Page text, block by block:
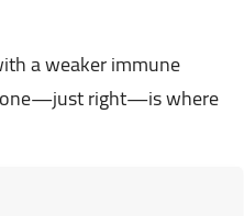
a weaker immune
right—is where